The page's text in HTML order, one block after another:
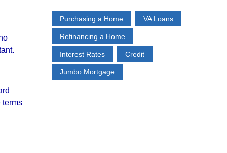
terms
Purchasing a Home VA Loans
Refinancing a Home
Interest Rates Credit
Jumbo Mortgage